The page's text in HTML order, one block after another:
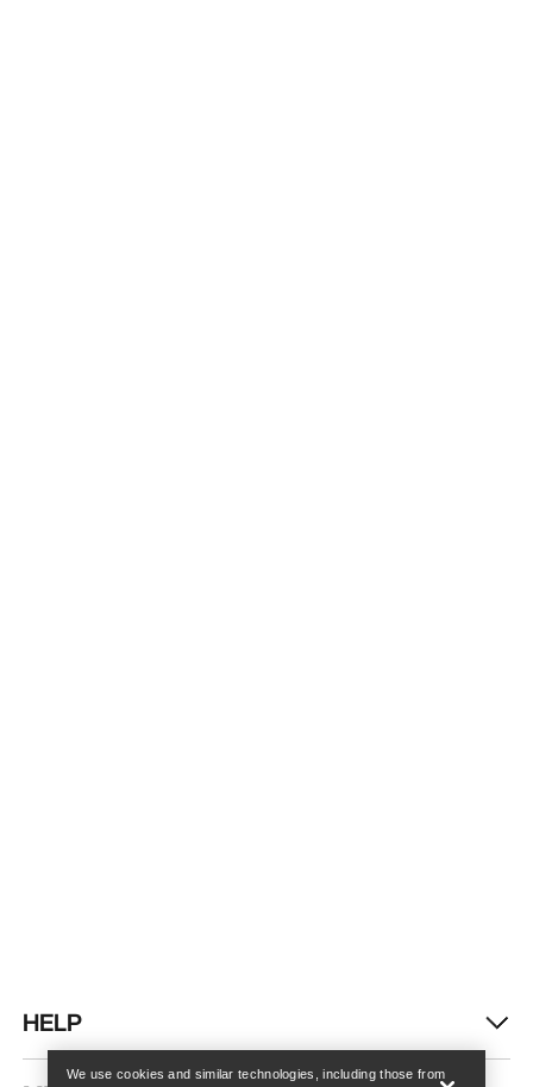
HELP
We use cookies and similar technologies, including those from